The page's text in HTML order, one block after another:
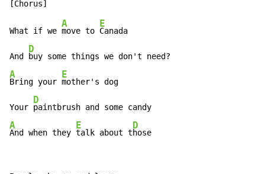
What if we
A
move to
E
Canada
And
D
A
Bring your
E
mother's dog
Your
D
A
And when they
E
talk about t
D
hose